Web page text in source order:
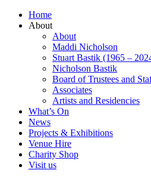
Home
About
About
Maddi Nicholson
Stuart Bastik (1965 –
Nicholson Bastik
Board of Trustees and
Associates
Artists and Residencies
What’s On
News
Projects & Exhibitions
Venue Hire
Charity Shop
Visit us